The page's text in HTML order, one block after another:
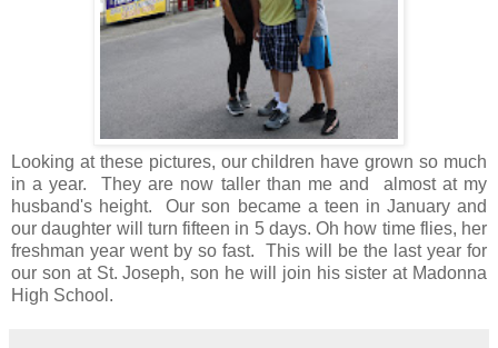
Looking at these pictures, our children have grown so much
in a year. They are now taller than me and almost at my
husband's height. Our son became a teen in January and
our daughter will turn fifteen in 5 days. Oh how time flies, her
freshman year went by so fast. This will be the last year for
our son at St. Joseph, son he will join his sister at Madonna
High School.